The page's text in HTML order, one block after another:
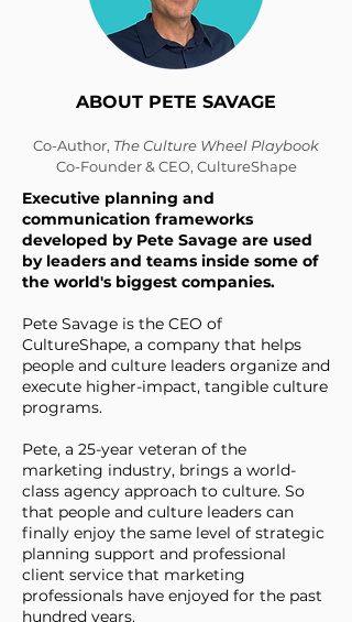
ABOUT PETE SAVAGE
Co-Author, The Culture Wheel Playbook
Co-Founder & CEO, CultureShape
Executive planning and
communication frameworks
developed by Pete Savage are used
by leaders and teams inside some of
the world's biggest companies.
Pete Savage is the CEO of
CultureShape, a company that helps
people and culture leaders organize and
execute higher-impact, tangible culture
programs.
Pete, a 25-year veteran of the
marketing industry, brings a world-
class agency approach to culture. So
that people and culture leaders can
finally enjoy the same level of strategic
planning support and professional
client service that marketing
professionals have enjoyed for the past
hundred years.